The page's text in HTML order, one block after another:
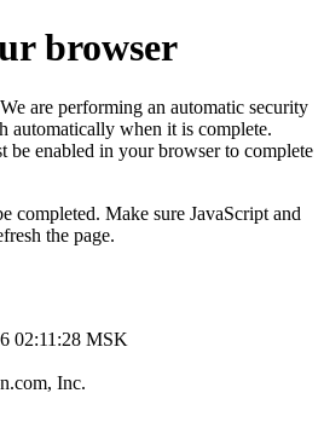
browser
are performing an automatic security
automatically when it is complete.
be enabled in your browser to complete
completed. Make sure JavaScript and
the page.
02:11:28 MSK
Inc.